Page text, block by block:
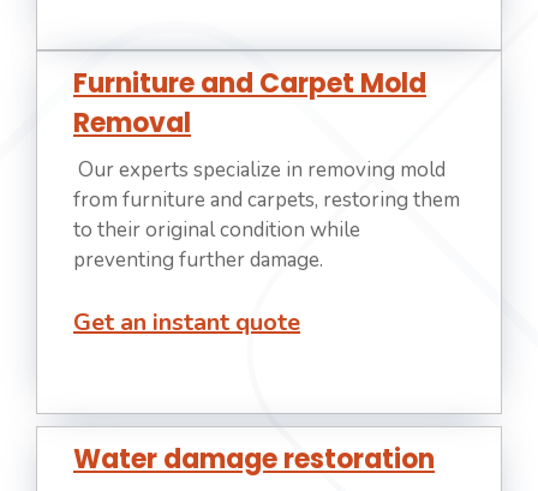
Furniture and Carpet Mold
Removal
Our experts specialize in removing mold
from furniture and carpets, restoring them
to their original condition while
preventing further damage.
Get an instant quote
Water damage restoration